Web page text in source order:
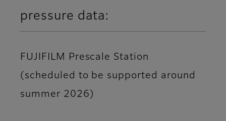
pressure data:
FUJIFILM Prescale Station
(scheduled to be supported around
summer 2026)